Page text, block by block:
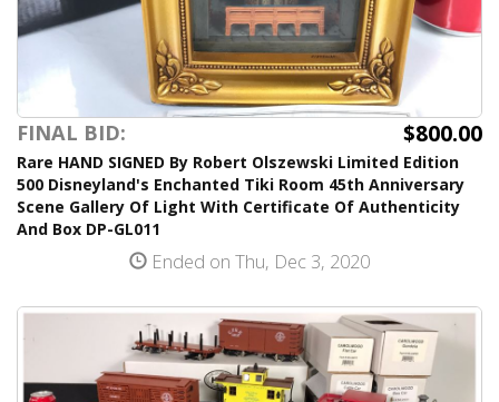
FINAL BID: $800.00
Rare HAND SIGNED By Robert Olszewski Limited Edition
500 Disneyland's Enchanted Tiki Room 45th Anniversary
Scene Gallery Of Light With Certificate Of Authenticity
And Box DP-GL011
Ended on Thu, Dec 3, 2020